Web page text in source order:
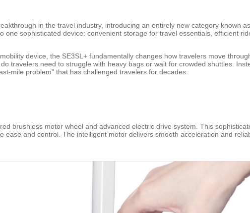
in the travel industry, introducing an entirely new category known as
one sophisticated device: convenient storage for travel essentials, efficient
device, the SE3SL+ fundamentally changes how travelers move
travelers need to struggle with heavy bags or wait for crowded shuttles.
mile problem” that has challenged travelers for decades.
brushless motor wheel and advanced electric drive system. This
ease and control. The intelligent motor delivers smooth acceleration and